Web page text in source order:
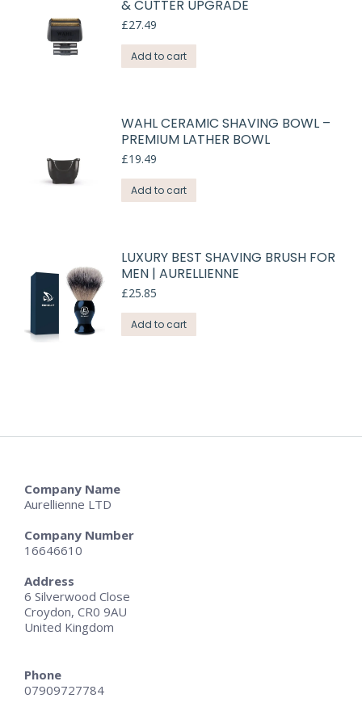
& CUTTER UPGRADE
£27.49
Add to cart
WAHL CERAMIC SHAVING BOWL –
PREMIUM LATHER BOWL
£19.49
Add to cart
LUXURY BEST SHAVING BRUSH FOR
MEN | AURELLIENNE
£25.85
Add to cart
Company Name
Aurellienne LTD
Company Number
16646610
Address
6 Silverwood Close
Croydon, CR0 9AU
United Kingdom
Phone
07909727784